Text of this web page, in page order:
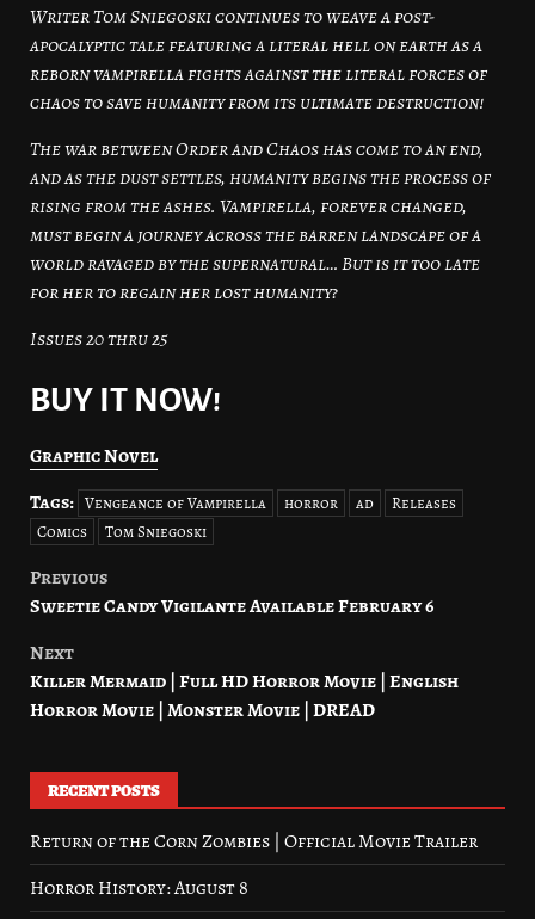
Writer Tom Sniegoski continues to weave a post-
apocalyptic tale featuring a literal hell on earth as a
reborn vampirella fights against the literal forces of
chaos to save humanity from its ultimate destruction!
The war between Order and Chaos has come to an end,
and as the dust settles, humanity begins the process of
rising from the ashes. Vampirella, forever changed,
must begin a journey across the barren landscape of a
world ravaged by the supernatural… But is it too late
for her to regain her lost humanity?
Issues 20 thru 25
BUY IT NOW!
Graphic Novel
Tags: Vengeance of Vampirella horror ad
Releases
Comics
Tom Sniegoski
Post
Previous
Sweetie Candy Vigilante Available February 6
Next
Killer Mermaid | Full HD Horror Movie | English
Horror Movie | Monster Movie | DREAD
RECENT POSTS
Return of the Corn Zombies | Official Movie Trailer
Horror History: August 8